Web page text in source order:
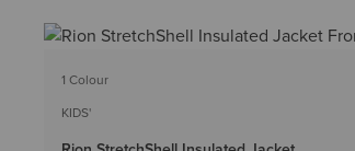
1 Colour
KIDS'